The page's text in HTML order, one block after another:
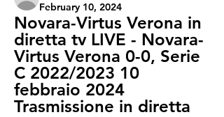
February 10, 2024
Novara-Virtus Verona in
diretta tv LIVE - Novara-
Virtus Verona 0-0, Serie
C 2022/2023 10
febbraio 2024
Trasmissione in diretta